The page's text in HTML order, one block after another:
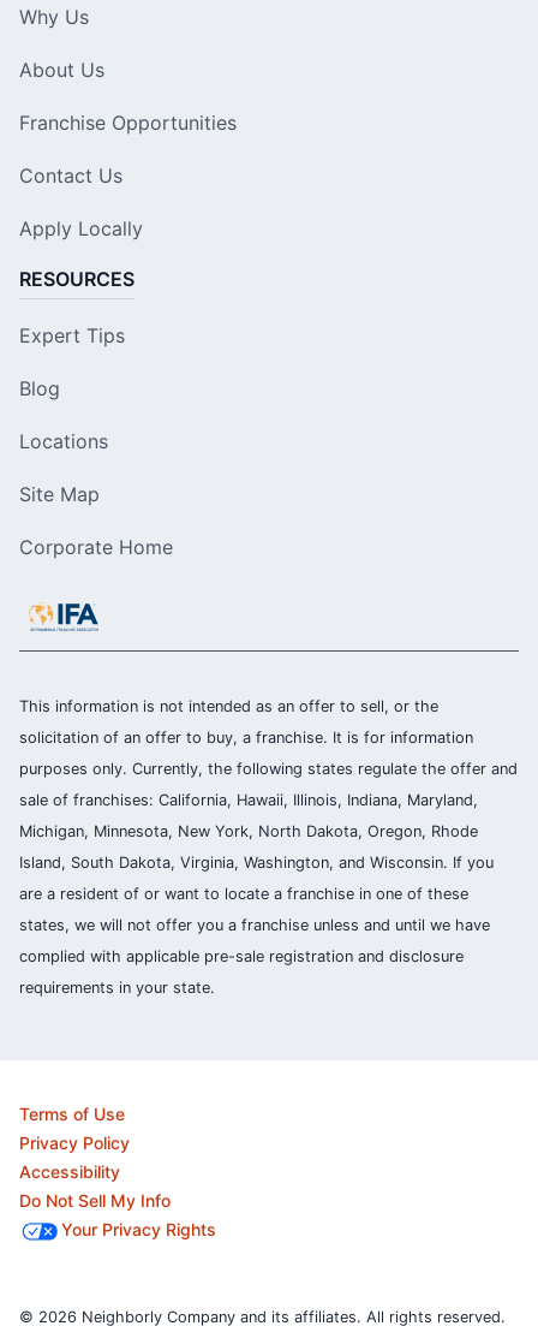
Why Us
About Us
Franchise Opportunities
Contact Us
Apply Locally
RESOURCES
Expert Tips
Blog
Locations
Site Map
Corporate Home
This information is not intended as an offer to sell, or the
solicitation of an offer to buy, a franchise. It is for information
purposes only. Currently, the following states regulate the offer and
sale of franchises: California, Hawaii, Illinois, Indiana, Maryland,
Michigan, Minnesota, New York, North Dakota, Oregon, Rhode
Island, South Dakota, Virginia, Washington, and Wisconsin. If you
are a resident of or want to locate a franchise in one of these
states, we will not offer you a franchise unless and until we have
complied with applicable pre-sale registration and disclosure
requirements in your state.
Terms of Use
Privacy Policy
Accessibility
Do Not Sell My Info
Your Privacy Rights
© 2026 Neighborly Company and its affiliates. All rights reserved.